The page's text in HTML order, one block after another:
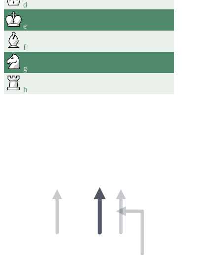
d
e
f
g
h